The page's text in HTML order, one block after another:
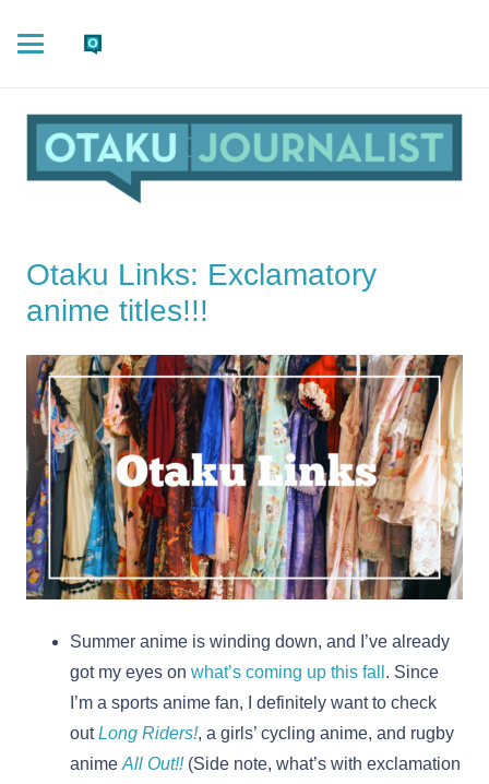
Otaku Links: Exclamatory
anime titles!!!
Summer anime is winding down, and I’ve already
got my eyes on what’s coming up this fall . Since
I’m a sports anime fan, I definitely want to check
outLong Riders!, a girls’ cycling anime, and rugby
anime All Out!!(Side note, what’s with exclamation